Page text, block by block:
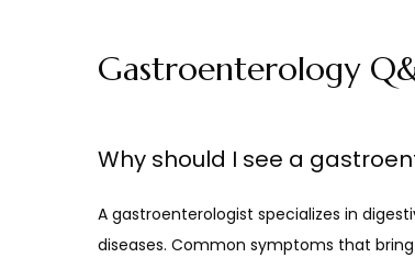
Gastroenterology
Why should I see a
A gastroenterologist specializes in
diseases. Common symptoms that